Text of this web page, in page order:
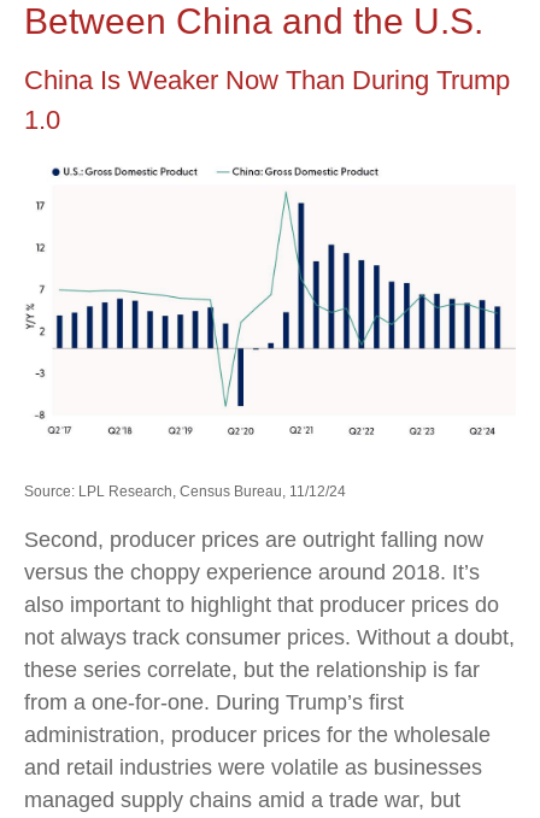
Between China and the U.S.
China Is Weaker Now Than During Trump
1.0
Source: LPL Research, Census Bureau, 11/12/24
Second, producer prices are outright falling now
versus the choppy experience around 2018. It’s
also important to highlight that producer prices do
not always track consumer prices. Without a doubt,
these series correlate, but the relationship is far
from a one-for-one. During Trump’s first
administration, producer prices for the wholesale
and retail industries were volatile as businesses
managed supply chains amid a trade war, but